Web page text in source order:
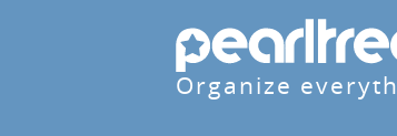
Organize